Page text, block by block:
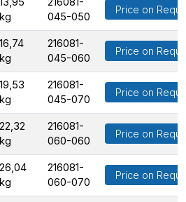
kg
045-050
Price on
16,74
kg
216081-
045-060
Price on
19,53
kg
216081-
045-070
Price on
22,32
kg
216081-
060-060
Price on
26,04
kg
216081-
060-070
Price on